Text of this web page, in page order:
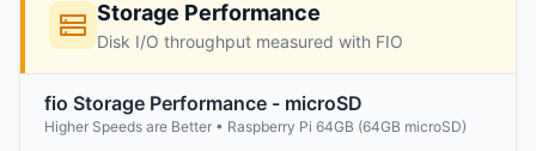
Storage Performance
Disk I/O throughput measured with FIO
fio Storage Performance - microSD
Higher Speeds are Better • Raspberry Pi 64GB (64GB microSD)